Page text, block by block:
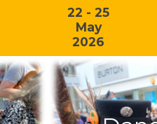
22 - 25
May
2026